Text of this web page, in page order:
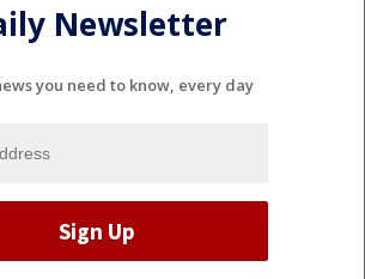
Newsletter
you need to know, every day